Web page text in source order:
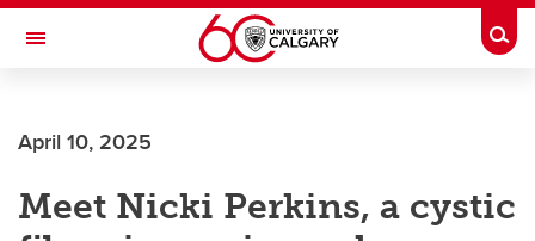
Skip to main content
Toggle Navigation
INSTITUTE
April 10, 2025
Meet Nicki Perkins, a cystic